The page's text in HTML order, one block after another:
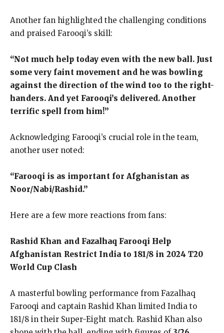
Another fan highlighted the challenging conditions
and praised Farooqi’s skill:
“Not much help today even with the new ball. Just
some very faint movement and he was bowling
against the direction of the wind too to the right-
handers. And yet Farooqi’s delivered. Another
terrific spell from him!”
Acknowledging Farooqi’s crucial role in the team,
another user noted:
“Farooqi is as important for Afghanistan as
Noor/Nabi/Rashid.”
Here are a few more reactions from fans:
Rashid Khan and Fazalhaq Farooqi Help
Afghanistan Restrict India to 181/8 in 2024 T20
World Cup Clash
A masterful bowling performance from Fazalhaq
Farooqi and captain Rashid Khan limited India to
181/8 in their Super-Eight match. Rashid Khan also